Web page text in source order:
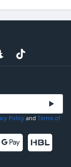
Policy and Terms of